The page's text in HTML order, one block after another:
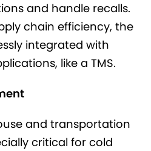
and handle recalls.
chain efficiency, the
integrated with
like a TMS.
and transportation
critical for cold